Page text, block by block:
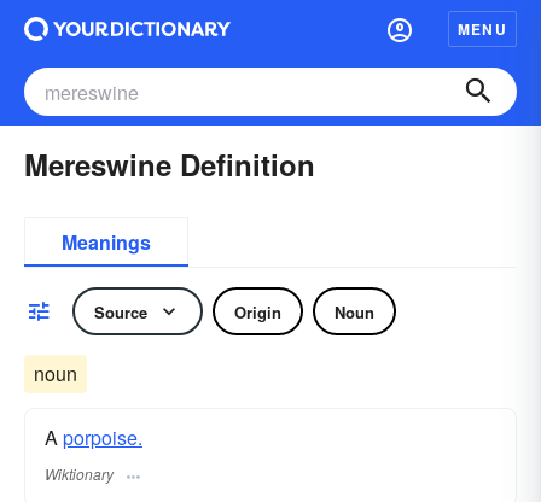
MENU
Mereswine Definition
Meanings
Source Origin Noun
noun
Aporpoise.
Wiktionary